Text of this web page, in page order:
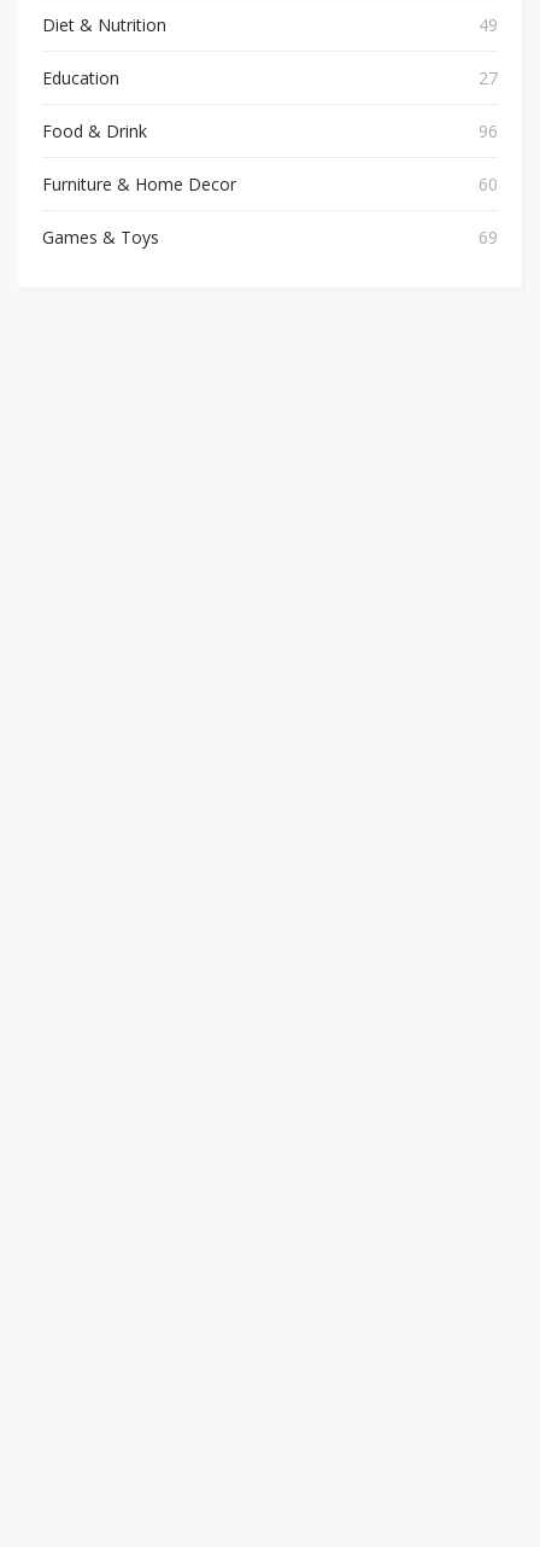
Diet & Nutrition 49
Education 27
Food & Drink 96
Furniture & Home Decor 60
Games & Toys 69